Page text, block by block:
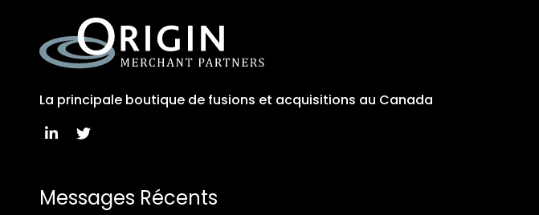
La principale boutique de fusions et acquisitions au Canada
Messages Récents